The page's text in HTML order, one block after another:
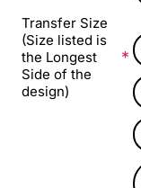
Transfer Size
(Size listed is
the Longest
Side of the
design)